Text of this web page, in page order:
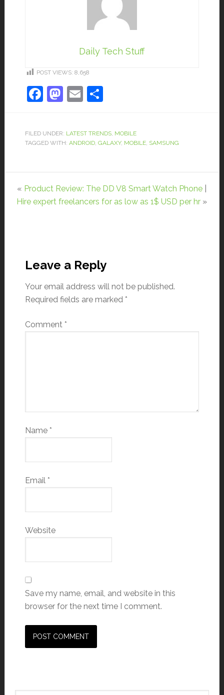
Daily Tech Stuff
POST VIEWS: 8,658
Facebook
Mastodon
EmailShare
FILED UNDER: LATEST TRENDS, MOBILE
TAGGED WITH: ANDROID, GALAXY, MOBILE, SAMSUNG
« Product Review: The DD V8 Smart Watch Phone
Hire expert freelancers for as low as 1$ USD per hr »
Leave a Reply
Your email address will not be published.
Required fields are marked *
Comment *
Name *
Email *
Website
Save my name, email, and website in this
browser for the next time I comment.